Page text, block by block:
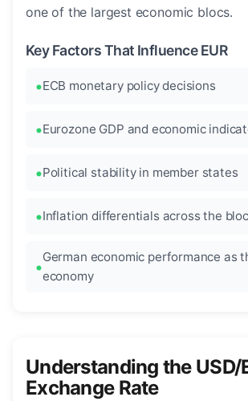
one of the largest economic blocs.
Key Factors That Influence EUR
ECB monetary policy decisions
Eurozone GDP and economic
Political stability in member states
Inflation differentials across the bloc
German economic performance as
economy
Understanding the USD/
Exchange Rate